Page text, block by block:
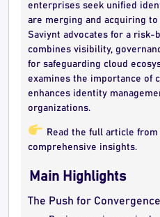
enterprises seek unified
are merging and acquiring
Saviynt advocates for a risk-
combines visibility,
for safeguarding cloud
examines the importance of
enhances identity
organizations.
Read the full article from
comprehensive insights.
Main Highlights
The Push for Convergence